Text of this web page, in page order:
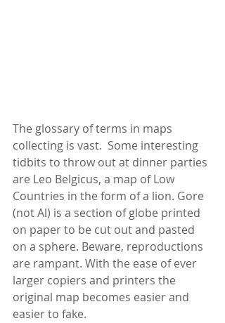
The glossary of terms in maps
collecting is vast.  Some interesting
tidbits to throw out at dinner parties
are Leo Belgicus, a map of Low
Countries in the form of a lion. Gore
(not Al) is a section of globe printed
on paper to be cut out and pasted
on a sphere. Beware, reproductions
are rampant. With the ease of ever
larger copiers and printers the
original map becomes easier and
easier to fake.